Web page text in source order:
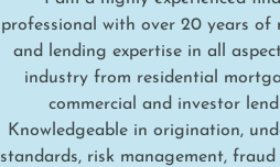
professional with over 20 years of
and lending expertise in all
industry from residential
commercial and investor
Knowledgeable in origination,
standards, risk management, fraud